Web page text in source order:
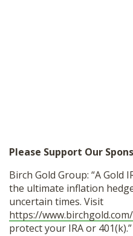
Please Support Our
Birch Gold Group: “A Gold
the ultimate inflation
uncertain times. Visit
https://
protect your IRA or 401(k).”